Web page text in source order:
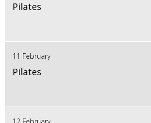
Pilates
11 February
Pilates